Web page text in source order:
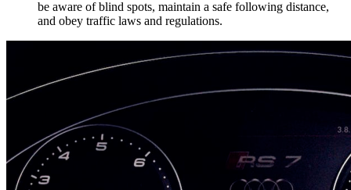
be aware of blind spots, maintain a safe following distance,
and obey traffic laws and regulations.